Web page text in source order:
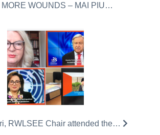
MORE WOUNDS – MAI PIU…
RWLSEE Chair attended the…